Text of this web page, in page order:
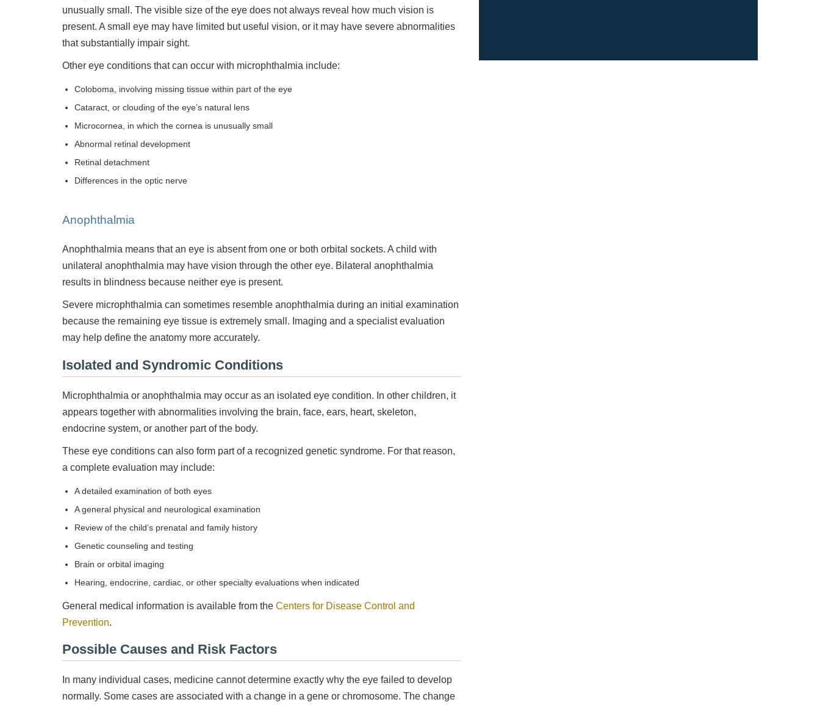
unusually small. The visible size of the eye does not always reveal how much vision is
present. A small eye may have limited but useful vision, or it may have severe abnormalities
that substantially impair sight.
Other eye conditions that can occur with microphthalmia include:
Coloboma, involving missing tissue within part of the eye
Cataract, or clouding of the eye’s natural lens
Microcornea, in which the cornea is unusually small
Abnormal retinal development
Retinal detachment
Differences in the optic nerve
Anophthalmia
Anophthalmia means that an eye is absent from one or both orbital sockets. A child with
unilateral anophthalmia may have vision through the other eye. Bilateral anophthalmia
results in blindness because neither eye is present.
Severe microphthalmia can sometimes resemble anophthalmia during an initial examination
because the remaining eye tissue is extremely small. Imaging and a specialist evaluation
may help define the anatomy more accurately.
Isolated and Syndromic Conditions
Microphthalmia or anophthalmia may occur as an isolated eye condition. In other children, it
appears together with abnormalities involving the brain, face, ears, heart, skeleton,
endocrine system, or another part of the body.
These eye conditions can also form part of a recognized genetic syndrome. For that reason,
a complete evaluation may include:
A detailed examination of both eyes
A general physical and neurological examination
Review of the child’s prenatal and family history
Genetic counseling and testing
Brain or orbital imaging
Hearing, endocrine, cardiac, or other specialty evaluations when indicated
General medical information is available from the Centers for Disease Control and
Prevention.
Possible Causes and Risk Factors
In many individual cases, medicine cannot determine exactly why the eye failed to develop
normally. Some cases are associated with a change in a gene or chromosome. The change